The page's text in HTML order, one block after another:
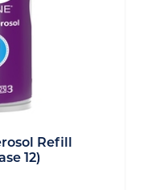
Refill
12)